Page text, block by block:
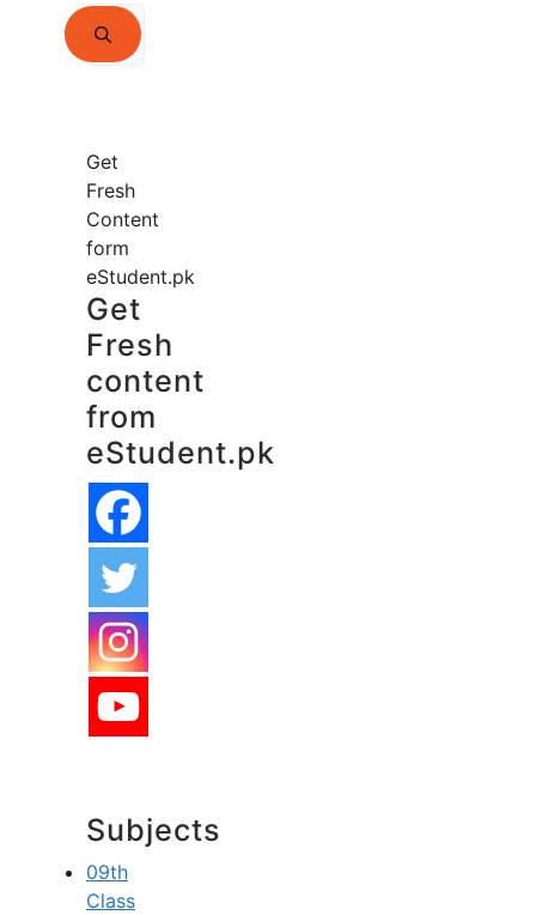
Search
for:
Get
Fresh
Content
form
eStudent.pk
Get
Fresh
content
from
eStudent.pk
Subjects
09th
Class